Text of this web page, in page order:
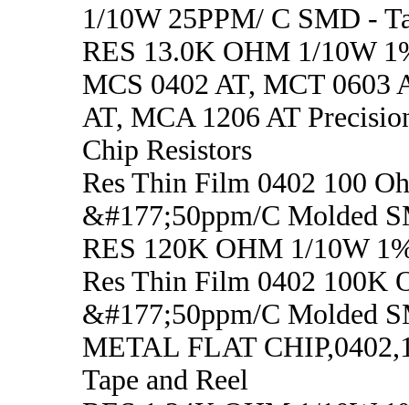
1/10W 25PPM/ C SMD -
RES 13.0K OHM 1/10W
MCS 0402 AT, MCT 0603
AT, MCA 1206 AT
Chip Resistors
Res Thin Film 0402 100
&#177;50ppm/C Molded
RES 120K OHM 1/10W
Res Thin Film 0402 100K
&#177;50ppm/C Molded
METAL FLAT
Tape and Reel